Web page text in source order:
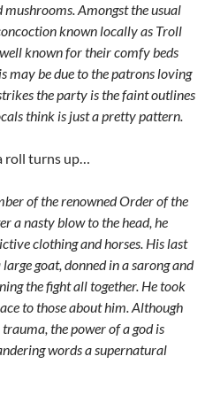
Amongst the usual
known locally as Troll
known for their comfy beds
may be due to the patrons loving
the party is the faint outlines
think is just a pretty pattern.
roll turns up…
of the renowned Order of the
a nasty blow to the head, he
clothing and horses. His last
goat, donned in a sarong and
the fight all together. He took
to those about him. Although
the power of a god is
words a supernatural